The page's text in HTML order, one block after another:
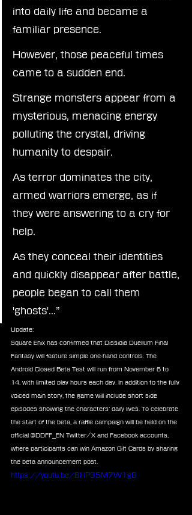
into daily life and became a
familiar presence.
However, those peaceful times
came to a sudden end.
Strange monsters appear from a
mysterious, menacing energy
polluting the crystal, driving
humanity to despair.
As terror dominates the city,
armed warriors emerge, as if
they were answering to a cry for
help.
As they conceal their identities
and quickly disappear after battle,
people began to call them
'ghosts'...”
Update:
Square Enix has confirmed that Dissidia Duellum Final
Fantasy will feature simple one-hand controls. The
Android Closed Beta Test will run from November 6 to
14, with limited play hours each day. In addition to the fully
voiced main story, the game will include short side
episodes showing the characters’ daily lives. To celebrate
the start of the beta, a raffle campaign will be held on the
official @DDFF_EN Twitter/X and Facebook accounts,
where participants can win Amazon Gift Cards by sharing
the beta announcement post.
https://youtu.be/BHP35M7W1g8